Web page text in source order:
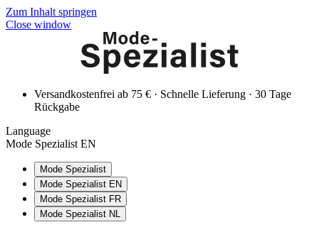
Zum Inhalt springen
Close window
Versandkostenfrei ab 75 € · Schnelle Lieferung · 30 Tage
Rückgabe
Language
Mode Spezialist EN
Mode Spezialist
Mode Spezialist EN
Mode Spezialist FR
Mode Spezialist NL